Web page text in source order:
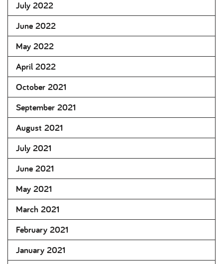
July 2022
June 2022
May 2022
April 2022
October 2021
September 2021
August 2021
July 2021
June 2021
May 2021
March 2021
February 2021
January 2021